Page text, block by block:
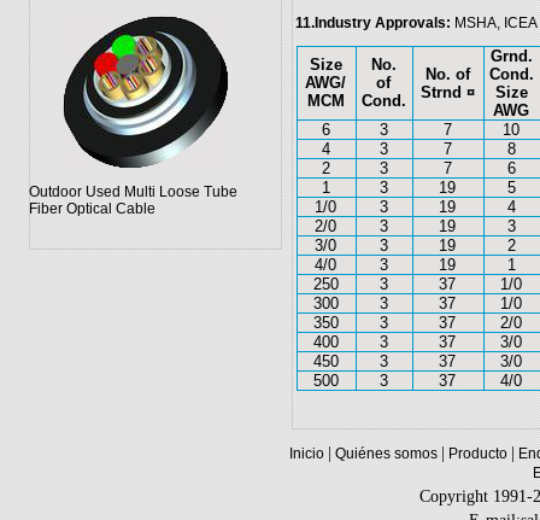
Outdoor Used Multi Loose Tube
Fiber Optical Cable
11.Industry Approvals:MSHA,
Size
AWG/
MCM
No.
of
Cond.
No. of
Strnd ¤
Grnd.
Cond.
Size
AWG
6
3 7
10
4
3 7
8
2
3 7
6
1
3 19
5
1/0
3 19
4
2/0
3 19
3
3/0
3 19
2
4/0
3 19
1
250
3 37
1/0
300
3 37
1/0
350
3 37
2/0
400
3 37
3/0
450
3 37
3/0
500
3 37 4/0
Inicio|Quiénes somos|Producto|
Copyright 1991-